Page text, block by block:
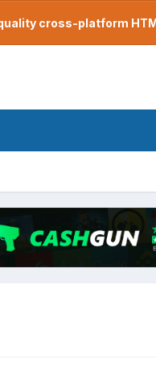
cross-platform